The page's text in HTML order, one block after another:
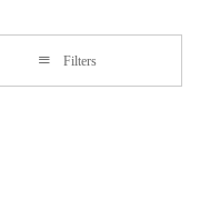
Filters